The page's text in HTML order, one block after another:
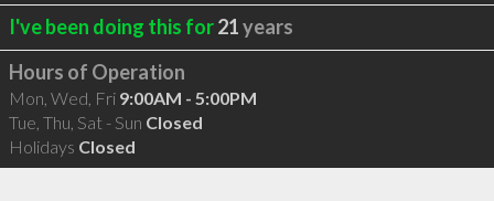
I've been doing this for21years
Hours of Operation
Mon, Wed, Fri 9:00AM - 5:00PM
Tue, Thu, Sat - Sun Closed
Holidays Closed